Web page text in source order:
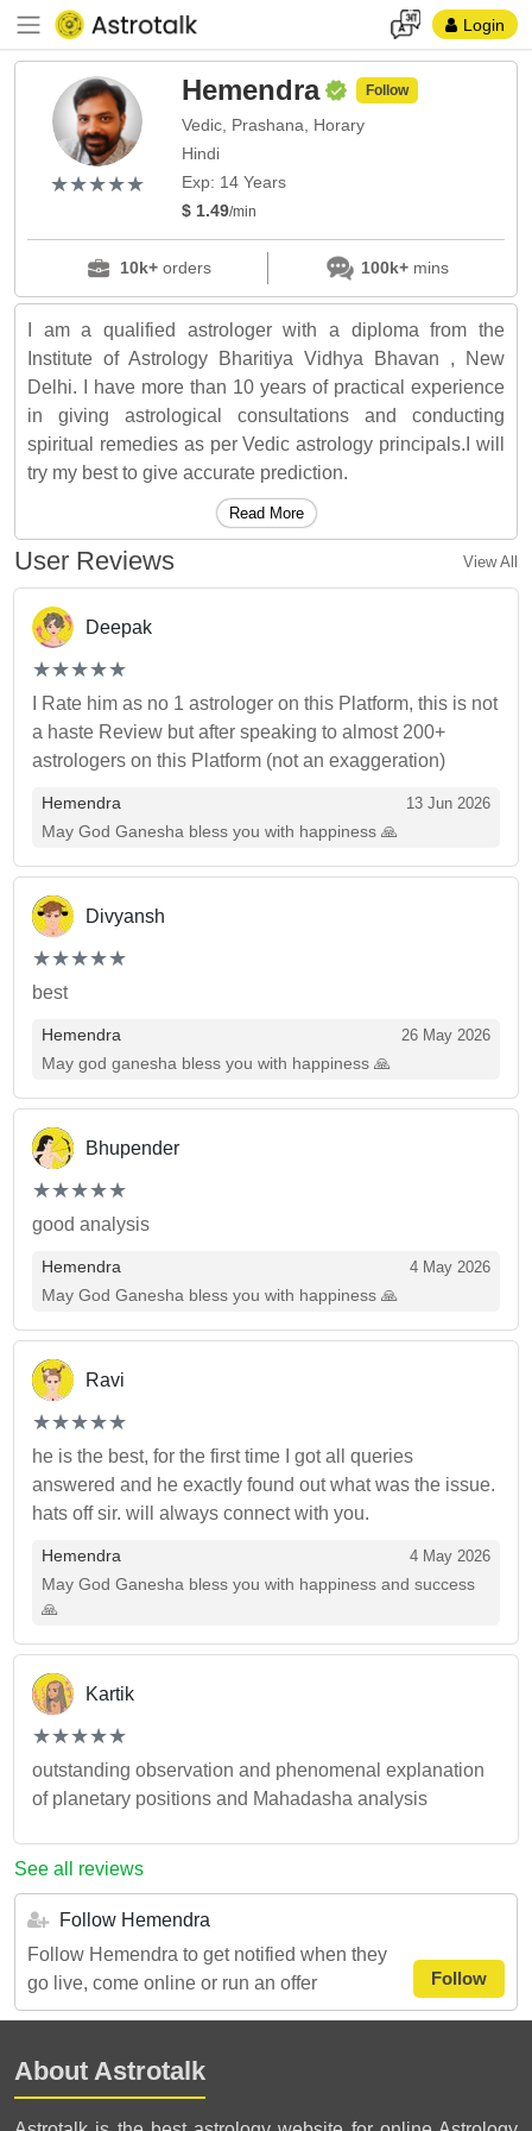
Login
(*)
★
★
(*)★
★
(*) ★
★
(*) ★
★
(*) ★
★
Hemendra Follow
Vedic, Prashana, Horary
Hindi
Exp: 14 Years
$ 1.49/min
10k+orders 100k+mins
I am a qualified astrologer with a diploma from the
Institute of Astrology Bharitiya Vidhya Bhavan , New
Delhi. I have more than 10 years of practical experience
in giving astrological consultations and conducting
spiritual remedies as per Vedic astrology principals.I will
try my best to give accurate prediction.
Read More
User Reviews View All
Deepak
(*)
★
★
(*)★
★
(*) ★
★
(*) ★
★
(*) ★
★
I Rate him as no 1 astrologer on this Platform, this is not
a haste Review but after speaking to almost 200+
astrologers on this Platform (not an exaggeration)
Hemendra 13 Jun 2026
May God Ganesha bless you with happiness 🙏
Divyansh
(*)
★
★
(*)★
★
(*) ★
★
(*) ★
★
(*) ★
★
best
Hemendra 26 May 2026
May god ganesha bless you with happiness 🙏
Bhupender
(*)
★
★
(*)★
★
(*) ★
★
(*) ★
★
(*) ★
★
good analysis
Hemendra 4 May 2026
May God Ganesha bless you with happiness 🙏
Ravi
(*)
★
★
(*)★
★
(*) ★
★
(*) ★
★
(*) ★
★
he is the best, for the first time I got all queries
answered and he exactly found out what was the issue.
hats off sir. will always connect with you.
Hemendra 4 May 2026
May God Ganesha bless you with happiness and success
🙏
Kartik
(*)
★
★
(*)★
★
(*) ★
★
(*) ★
★
(*) ★
★
outstanding observation and phenomenal explanation
of planetary positions and Mahadasha analysis
See all reviews
Follow Hemendra
Follow Hemendra to get notified when they
go live, come online or run an offer
Follow
About Astrotalk